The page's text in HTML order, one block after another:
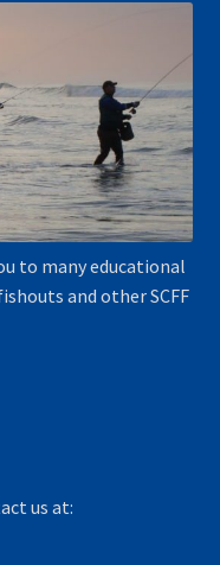
to many educational
and other SCFF
us at: